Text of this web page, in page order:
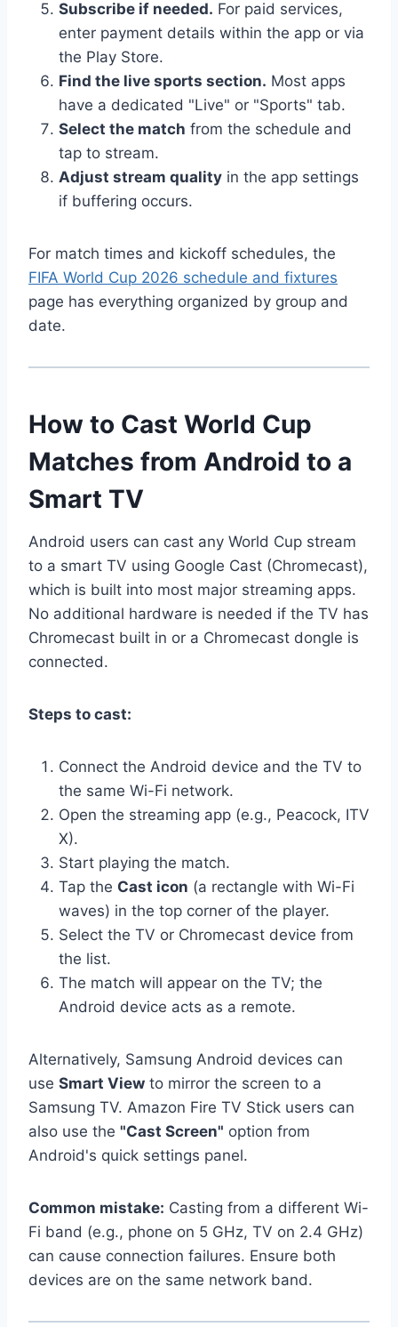
Subscribe if needed. For paid services,
enter payment details within the app or via
the Play Store.
Find the live sports section. Most apps
have a dedicated "Live" or "Sports" tab.
Select the match from the schedule and
tap to stream.
Adjust stream quality in the app settings
if buffering occurs.
For match times and kickoff schedules, the
FIFA World Cup 2026 schedule and fixtures
page has everything organized by group and
date.
How to Cast World Cup
Matches from Android to a
Smart TV
Android users can cast any World Cup stream
to a smart TV using Google Cast (Chromecast),
which is built into most major streaming apps.
No additional hardware is needed if the TV has
Chromecast built in or a Chromecast dongle is
connected.
Steps to cast:
Connect the Android device and the TV to
the same Wi-Fi network.
Open the streaming app (e.g., Peacock, ITV
X).
Start playing the match.
Tap the Cast icon (a rectangle with Wi-Fi
waves) in the top corner of the player.
Select the TV or Chromecast device from
the list.
The match will appear on the TV; the
Android device acts as a remote.
Alternatively, Samsung Android devices can
use Smart View to mirror the screen to a
Samsung TV. Amazon Fire TV Stick users can
also use the "Cast Screen" option from
Android's quick settings panel.
Common mistake: Casting from a different Wi-
Fi band (e.g., phone on 5 GHz, TV on 2.4 GHz)
can cause connection failures. Ensure both
devices are on the same network band.